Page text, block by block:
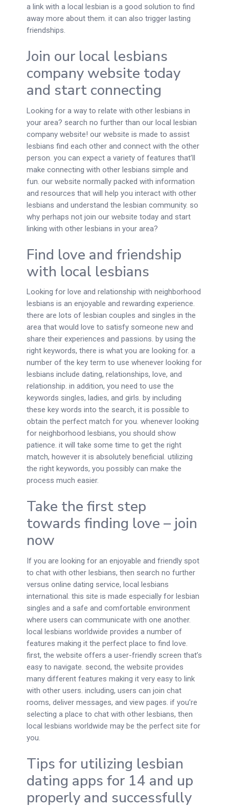
a link with a local lesbian is a good solution to find
away more about them. it can also trigger lasting
friendships.
Join our local lesbians
company website today
and start connecting
Looking for a way to relate with other lesbians in
your area? search no further than our local lesbian
company website! our website is made to assist
lesbians find each other and connect with the other
person. you can expect a variety of features that’ll
make connecting with other lesbians simple and
fun. our website normally packed with information
and resources that will help you interact with other
lesbians and understand the lesbian community. so
why perhaps not join our website today and start
linking with other lesbians in your area?
Find love and friendship
with local lesbians
Looking for love and relationship with neighborhood
lesbians is an enjoyable and rewarding experience.
there are lots of lesbian couples and singles in the
area that would love to satisfy someone new and
share their experiences and passions. by using the
right keywords, there is what you are looking for. a
number of the key term to use whenever looking for
lesbians include dating, relationships, love, and
relationship. in addition, you need to use the
keywords singles, ladies, and girls. by including
these key words into the search, it is possible to
obtain the perfect match for you. whenever looking
for neighborhood lesbians, you should show
patience. it will take some time to get the right
match, however it is absolutely beneficial. utilizing
the right keywords, you possibly can make the
process much easier.
Take the first step
towards finding love – join
now
If you are looking for an enjoyable and friendly spot
to chat with other lesbians, then search no further
versus online dating service, local lesbians
international. this site is made especially for lesbian
singles and a safe and comfortable environment
where users can communicate with one another.
local lesbians worldwide provides a number of
features making it the perfect place to find love.
first, the website offers a user-friendly screen that’s
easy to navigate. second, the website provides
many different features making it very easy to link
with other users. including, users can join chat
rooms, deliver messages, and view pages. if you’re
selecting a place to chat with other lesbians, then
local lesbians worldwide may be the perfect site for
you.
Tips for utilizing lesbian
dating apps for 14 and up
properly and successfully